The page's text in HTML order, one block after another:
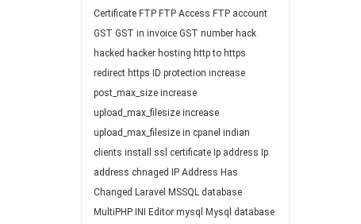
Certificate FTP FTP Access FTP account
GST GST in invoice GST number hack
hacked hacker hosting http to https
redirect https ID protection increase
post_max_size increase
upload_max_filesize increase
upload_max_filesize in cpanel indian
clients install ssl certificate Ip address Ip
address chnaged
IP Address Has
Changed Laravel MSSQL database
MultiPHP INI Editor mysql
Mysql database